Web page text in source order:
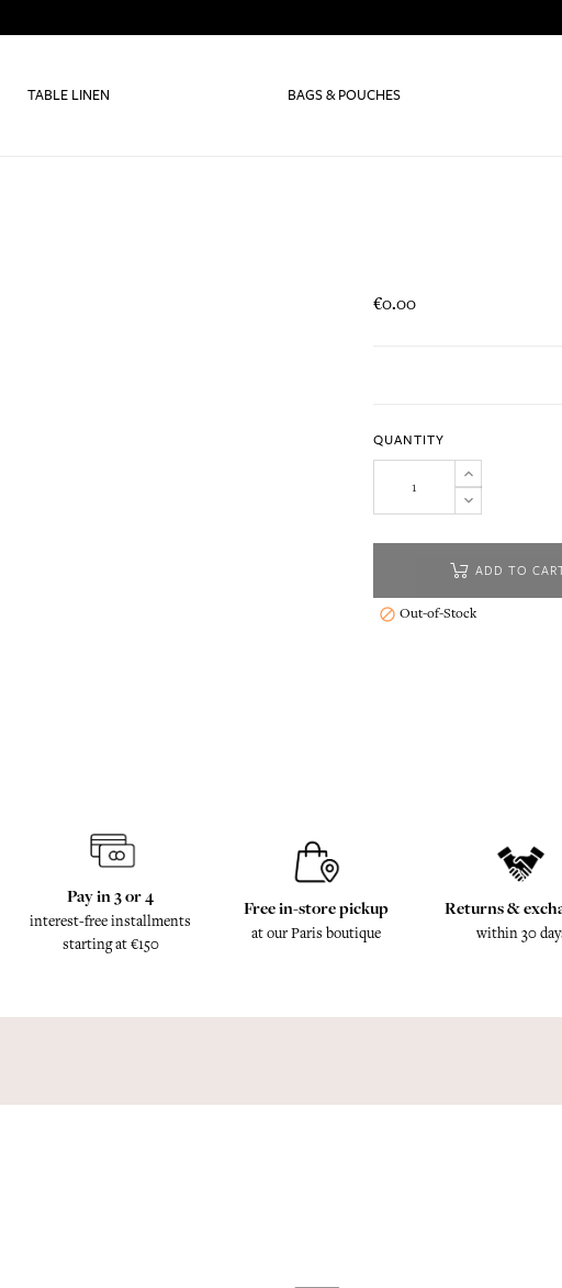
TABLE LINEN BAGS & POUCHES
€0.00
QUANTITY
ADD TO
 Out-of-Stock
Pay in 3 or 4
interest-free installments
starting at €150
Free in-store pickup
at our Paris boutique
Returns &
within 30